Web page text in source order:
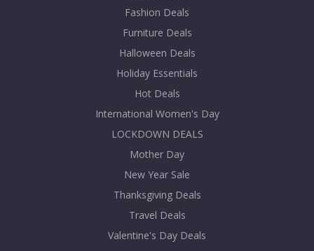
Fashion Deals
Furniture Deals
Halloween Deals
Holiday Essentials
Hot Deals
International Women's Day
LOCKDOWN DEALS
Mother Day
New Year Sale
Thanksgiving Deals
Travel Deals
Valentine's Day Deals